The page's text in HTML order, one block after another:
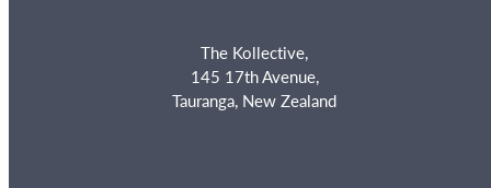
The Kollective,
145 17th Avenue,
Tauranga, New Zealand